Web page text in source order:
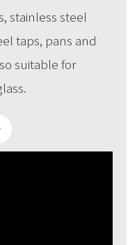
stainless steel
taps, pans and
suitable for